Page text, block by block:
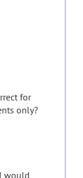
for
only?
would